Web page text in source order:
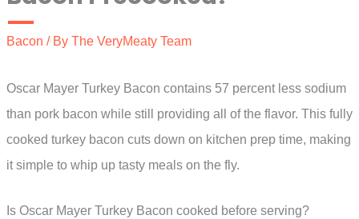
Bacon / By The VeryMeaty Team
Oscar Mayer Turkey Bacon contains 57 percent less sodium
than pork bacon while still providing all of the flavor. This fully
cooked turkey bacon cuts down on kitchen prep time, making
it simple to whip up tasty meals on the fly.
Is Oscar Mayer Turkey Bacon cooked before serving?